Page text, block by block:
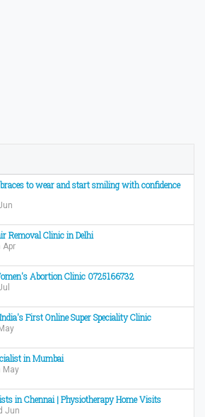
to wear and start smiling with confidence
Removal Clinic in Delhi
Apr
Abortion Clinic 0725166732
First Online Super Speciality Clinic
in Mumbai
May
in Chennai | Physiotherapy Home Visits
Jun